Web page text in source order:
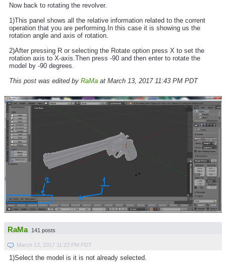
Now back to rotating the revolver.
1)This panel shows all the relative information related to the corrent
operation that you are performing.In this case it is showing us the
rotation angle and axis of rotation.
2)After pressing R or selecting the Rotate option press X to set the
rotation axis to X-axis.Then press -90 and then enter to rotate the
model by -90 degrees.
This post was edited by RaMa at March 13, 2017 11:43 PM PDT
RaMa 141 posts
March 13, 2017 11:23 PM PDT
1)Select the model is it is not already selected.